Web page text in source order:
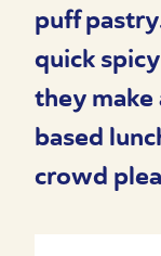
puff
quick
they
based
crowd